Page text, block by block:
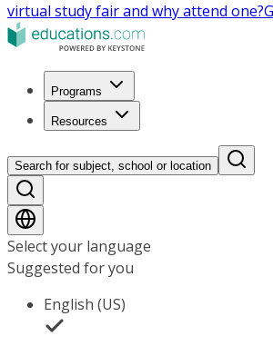
virtual study fair and why attend one?
Programs
Resources
Search for subject, school or location
Select your language
Suggested for you
English (US)